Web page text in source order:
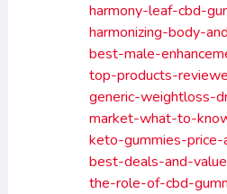
harmony-leaf-cbd-
harmonizing-body-
best-male-
top-products-
generic-weightloss-
market-what-to-
keto-gummies-
best-deals-and-value
the-role-of-cbd-